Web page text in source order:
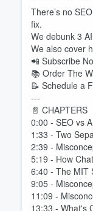
There’s no
fix.
We debunk 3
We also cover
📲 Subscribe
📚 Order The
📝 Schedule a
---
📄 CHAPTERS
0:00 - SEO vs
1:33 - Two
2:39 -
5:19 - How
6:40 - The MIT
9:05 -
11:09 -
13:33 - What's